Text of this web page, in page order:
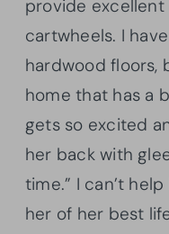
provide
cartwheels. I
hardwood floors,
home that has a
gets so excited
her back with
time.” I can’t
her of her best